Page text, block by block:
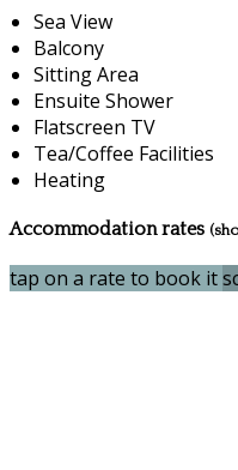
Sea View
Balcony
Sitting Area
Ensuite Shower
Flatscreen TV
Tea/Coffee Facilities
Heating
Accommodation rates
tap on a rate to book it